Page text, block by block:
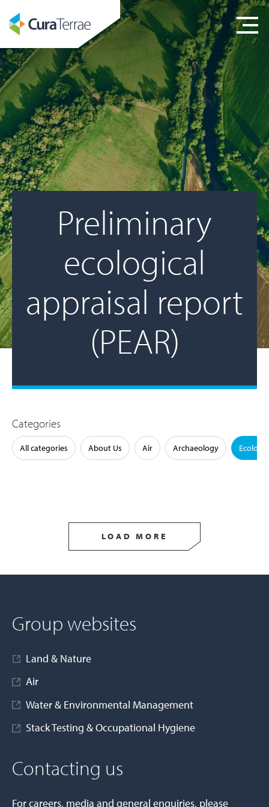
Preliminary
ecological
appraisal report
(PEAR)
Categories
All categories About Us Air Archaeology Ecology
LOAD MORE
Group websites
Land & Nature
Air
Water & Environmental Management
Stack Testing & Occupational Hygiene
Contacting us
For careers, media and general enquiries, please